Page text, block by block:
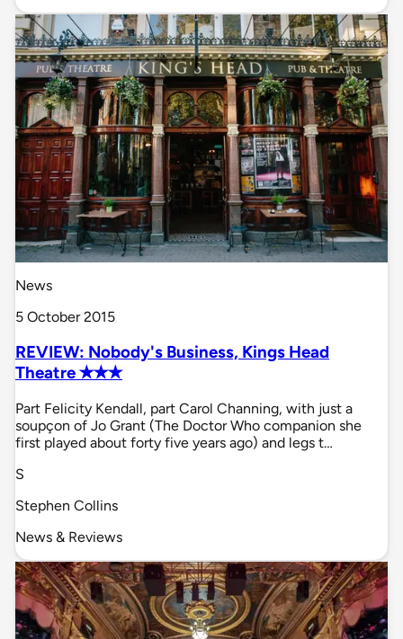
News
5 October 2015
REVIEW: Nobody's Business, Kings Head
Theatre ✭✭✭
Part Felicity Kendall, part Carol Channing, with just a
soupçon of Jo Grant (The Doctor Who companion she
first played about forty five years ago) and legs t…
S
Stephen Collins
News & Reviews